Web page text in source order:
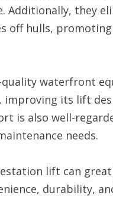
Additionally, they
off hulls, promoting
waterfront
improving its lift
is also well-
needs.
lift can
durability,